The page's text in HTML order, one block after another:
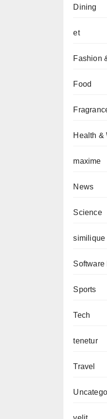
Dining
et
Fashion
Food
Health &
maxime
News
Science
similique
Software
Sports
Tech
tenetur
Travel